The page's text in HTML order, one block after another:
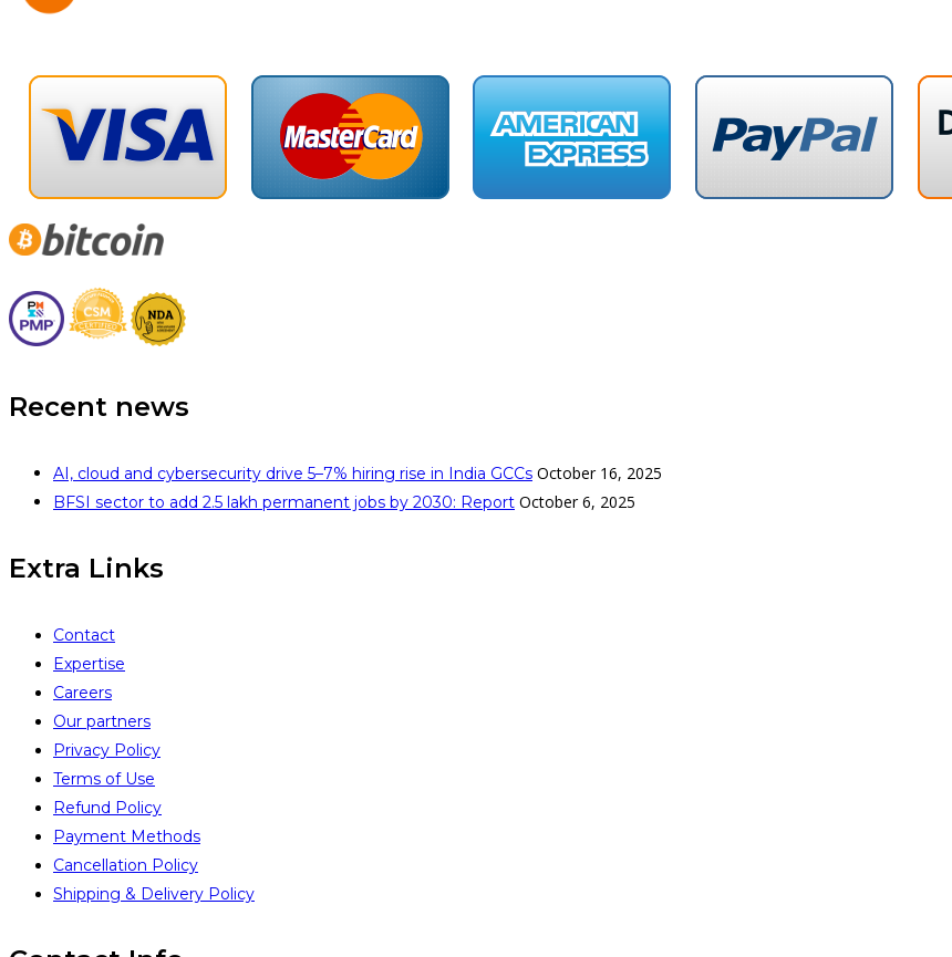
Recent news
AI, cloud and cybersecurity drive 5–7% hiring rise in India GCCs October 16, 2025
BFSI sector to add 2.5 lakh permanent jobs by 2030: Report October 6, 2025
Extra Links
Contact
Expertise
Careers
Our partners
Privacy Policy
Terms of Use
Refund Policy
Payment Methods
Cancellation Policy
Shipping & Delivery Policy